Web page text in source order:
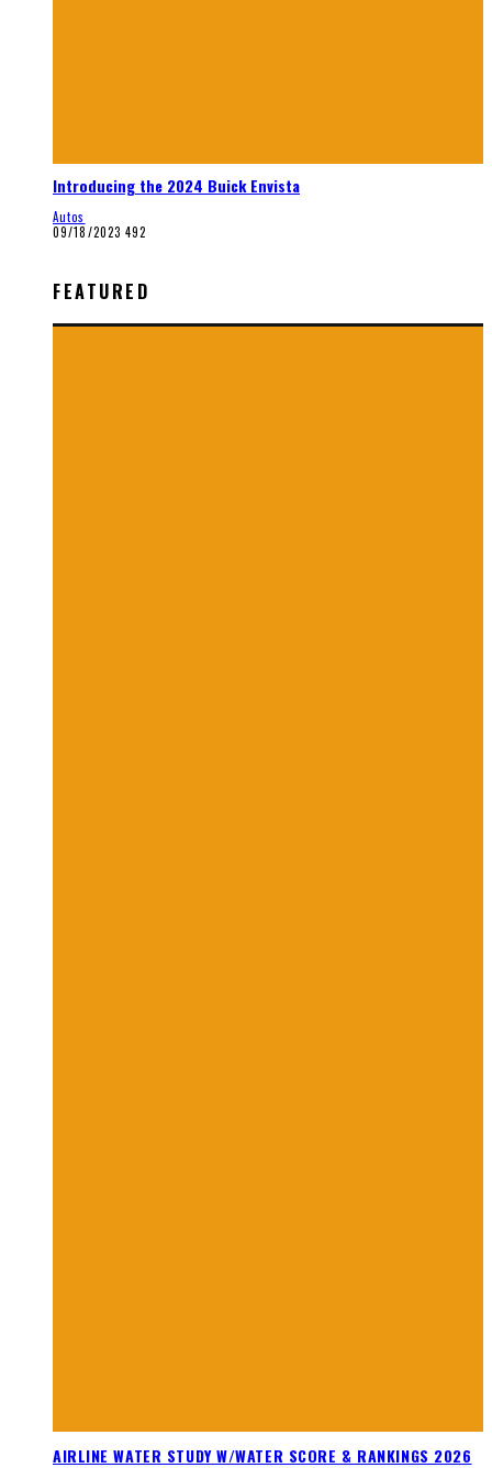
Introducing the 2024 Buick Envista
Autos
09/18/2023 492
FEATURED
AIRLINE WATER STUDY W/WATER SCORE & RANKINGS 2026